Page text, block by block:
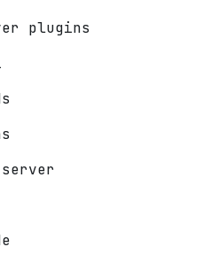
plugins